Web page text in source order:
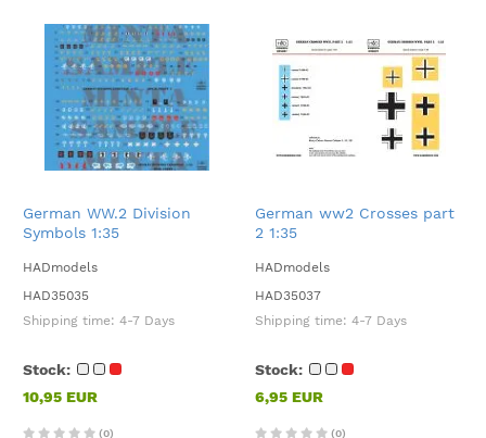
German WW.2 Division
Symbols 1:35
HADmodels
HAD35035
Shipping time: 4-7 Days
Stock:
10,95 EUR
(0)
German ww2 Crosses part
2 1:35
HADmodels
HAD35037
Shipping time: 4-7 Days
Stock:
6,95 EUR
(0)